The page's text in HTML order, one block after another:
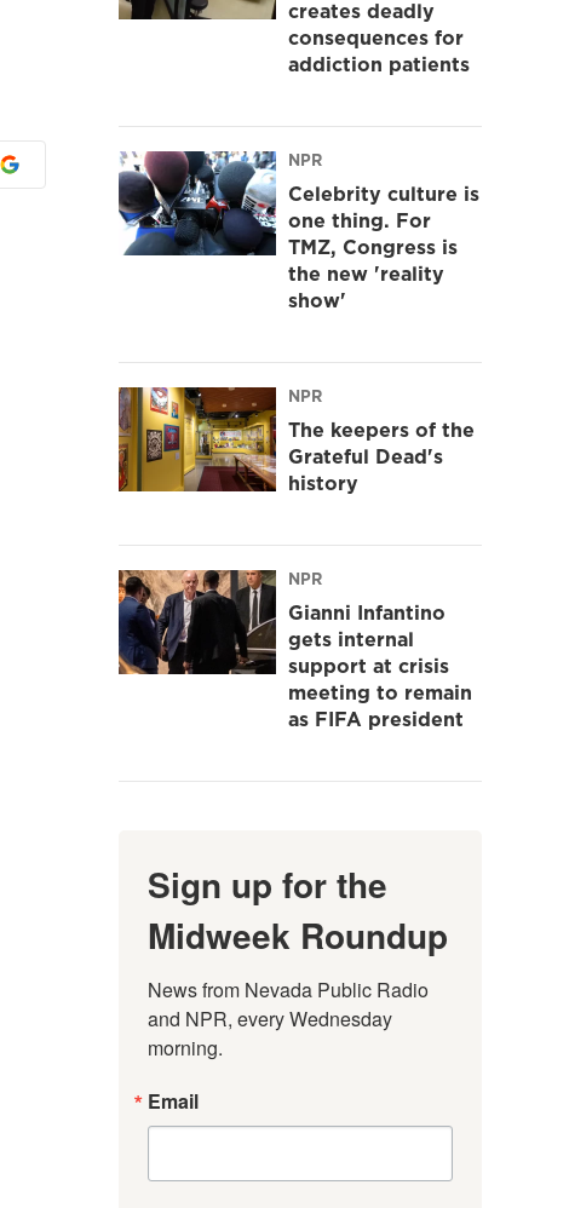
creates deadly
consequences for
addiction patients
NPR
Celebrity culture is
one thing. For
TMZ, Congress is
the new 'reality
show'
NPR
The keepers of the
Grateful Dead's
history
NPR
Gianni Infantino
gets internal
support at crisis
meeting to remain
as FIFA president
Sign up for the
Midweek Roundup
News from Nevada Public Radio
and NPR, every Wednesday
morning.
Email